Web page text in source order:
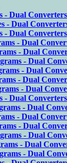
- Dual Converters
- Dual
- Dual Converters
- Dual
- Dual
- Dual
- Dual
- Dual
- Dual
- Dual Converters
- Dual
- Dual
- Dual
- Dual
- Dual
- Dual